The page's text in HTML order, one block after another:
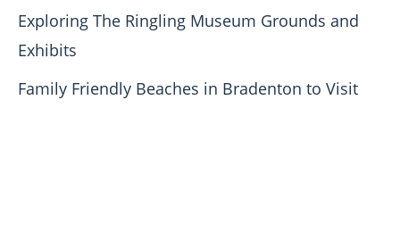
Exploring The Ringling Museum Grounds and
Exhibits
Family Friendly Beaches in Bradenton to Visit